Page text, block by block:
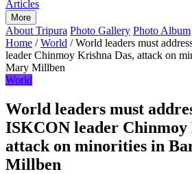
Articles
More
About Tripura Photo Gallery Photo Album
Home / World / World leaders must
leader Chinmoy Krishna Das, attack on
Mary Millben
World
World leaders must
ISKCON leader Chinmoy
attack on minorities in
Millben